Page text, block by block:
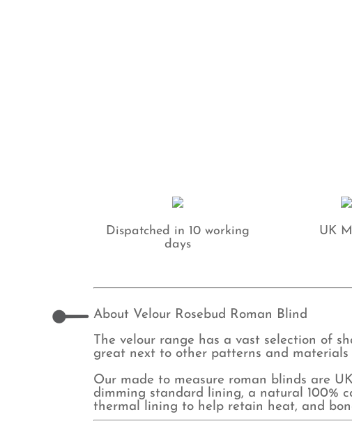
Dispatched in 10 working
days
UK
About Velour Rosebud Roman Blind
The velour range has a vast selection of
great next to other patterns and
Our made to measure roman blinds are
dimming standard lining, a natural 100%
thermal lining to help retain heat, and